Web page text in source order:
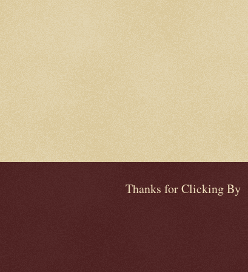
Thanks for Clicking By